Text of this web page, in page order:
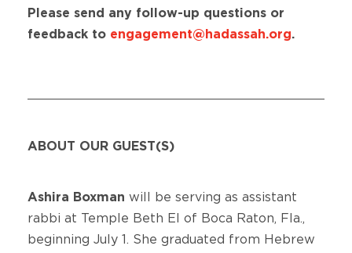
Please send any follow-up questions or
feedback to engagement@hadassah.org.
ABOUT OUR GUEST(S)
Ashira Boxman will be serving as assistant
rabbi at Temple Beth El of Boca Raton, Fla.,
beginning July 1. She graduated from Hebrew